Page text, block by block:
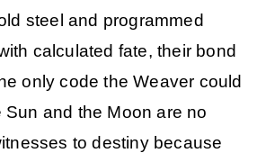
steel and programmed
calculated fate, their bond
only code the Weaver could
Sun and the Moon are no
to destiny because